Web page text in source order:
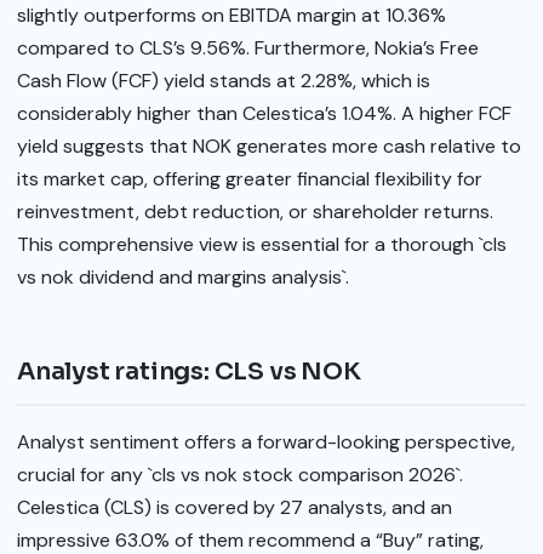
slightly outperforms on EBITDA margin at 10.36%
compared to CLS’s 9.56%. Furthermore, Nokia’s Free
Cash Flow (FCF) yield stands at 2.28%, which is
considerably higher than Celestica’s 1.04%. A higher FCF
yield suggests that NOK generates more cash relative to
its market cap, offering greater financial flexibility for
reinvestment, debt reduction, or shareholder returns.
This comprehensive view is essential for a thorough `cls
vs nok dividend and margins analysis`.
Analyst ratings: CLS vs NOK
Analyst sentiment offers a forward-looking perspective,
crucial for any `cls vs nok stock comparison 2026`.
Celestica (CLS) is covered by 27 analysts, and an
impressive 63.0% of them recommend a “Buy” rating,